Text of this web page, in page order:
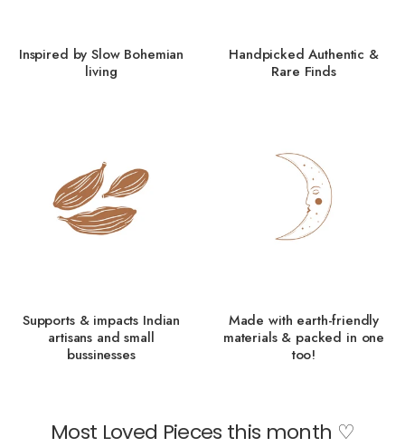
Inspired by Slow Bohemian
living
Handpicked Authentic &
Rare Finds
Supports & impacts Indian
artisans and small
bussinesses
Made with earth-friendly
materials & packed in one
too!
Most Loved Pieces this month ♡